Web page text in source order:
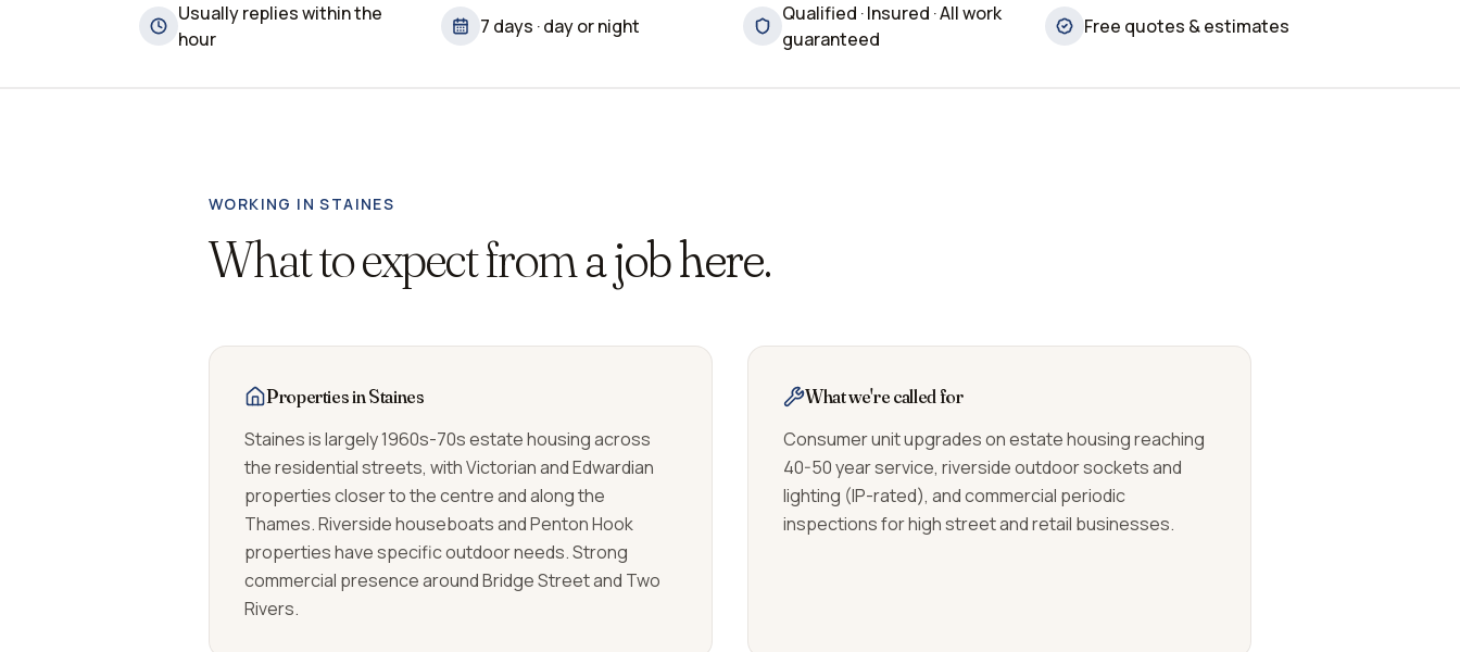
Usually replies within the
hour
7 days · day or night
Qualified · Insured · All work
guaranteed
Free quotes & estimates
WORKING INSTAINES
What to expect froma job here.
Properties in Staines
Staines is largely 1960s-70s estate housing across
the residential streets, with Victorian and Edwardian
properties closer to the centre and along the
Thames. Riverside houseboats and Penton Hook
properties have specific outdoor needs. Strong
commercial presence around Bridge Street and Two
Rivers.
What we're called for
Consumer unit upgrades on estate housing reaching
40-50 year service, riverside outdoor sockets and
lighting (IP-rated), and commercial periodic
inspections for high street and retail businesses.